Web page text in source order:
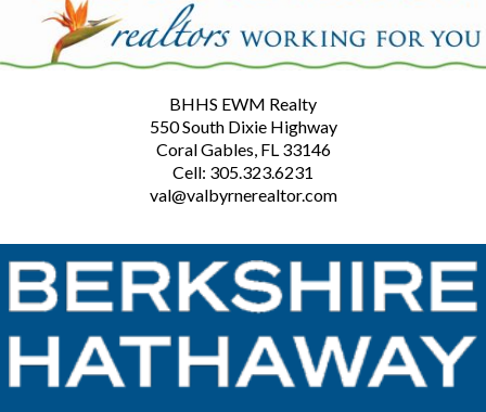
BHHS EWM Realty
550 South Dixie Highway
Coral Gables, FL 33146
Cell: 305.323.6231
val@valbyrnerealtor.com